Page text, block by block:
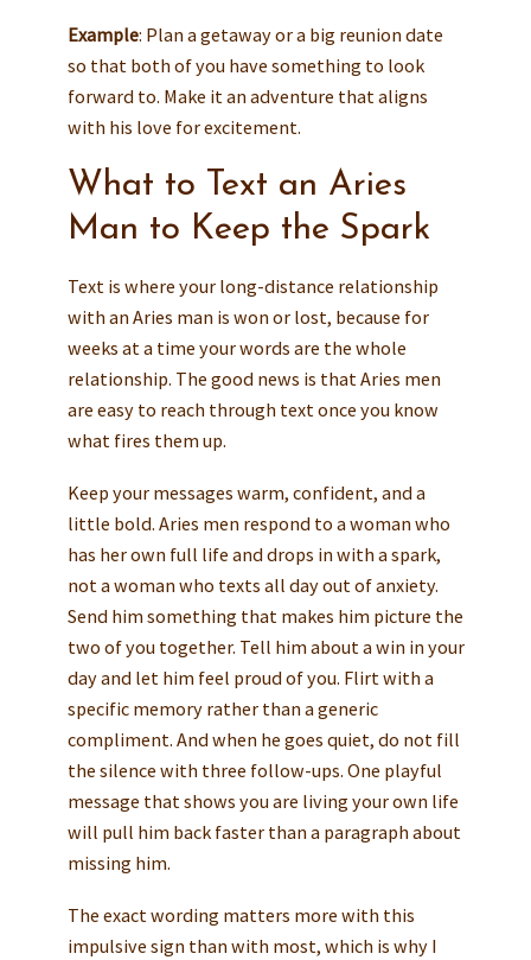
Example: Plan a getaway or a big reunion date
so that both of you have something to look
forward to. Make it an adventure that aligns
with his love for excitement.
What to Text an Aries
Man to Keep the Spark
Text is where your long-distance relationship
with an Aries man is won or lost, because for
weeks at a time your words are the whole
relationship. The good news is that Aries men
are easy to reach through text once you know
what fires them up.
Keep your messages warm, confident, and a
little bold. Aries men respond to a woman who
has her own full life and drops in with a spark,
not a woman who texts all day out of anxiety.
Send him something that makes him picture the
two of you together. Tell him about a win in your
day and let him feel proud of you. Flirt with a
specific memory rather than a generic
compliment. And when he goes quiet, do not fill
the silence with three follow-ups. One playful
message that shows you are living your own life
will pull him back faster than a paragraph about
missing him.
The exact wording matters more with this
impulsive sign than with most, which is why I